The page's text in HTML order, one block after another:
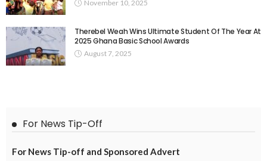
November 10, 2025
Therebel Weah Wins Ultimate Student Of The Year At
2025 Ghana Basic School Awards
August 7, 2025
For News Tip-Off
For News Tip-off and Sponsored Advert